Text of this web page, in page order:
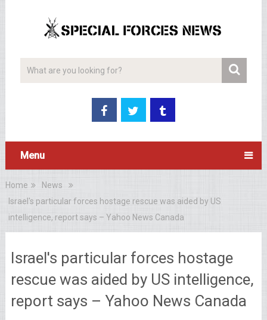
Menu
Home
News
Israel's particular forces hostage rescue was aided by US
intelligence, report says – Yahoo News Canada
Israel's particular forces hostage
rescue was aided by US intelligence,
report says – Yahoo News Canada